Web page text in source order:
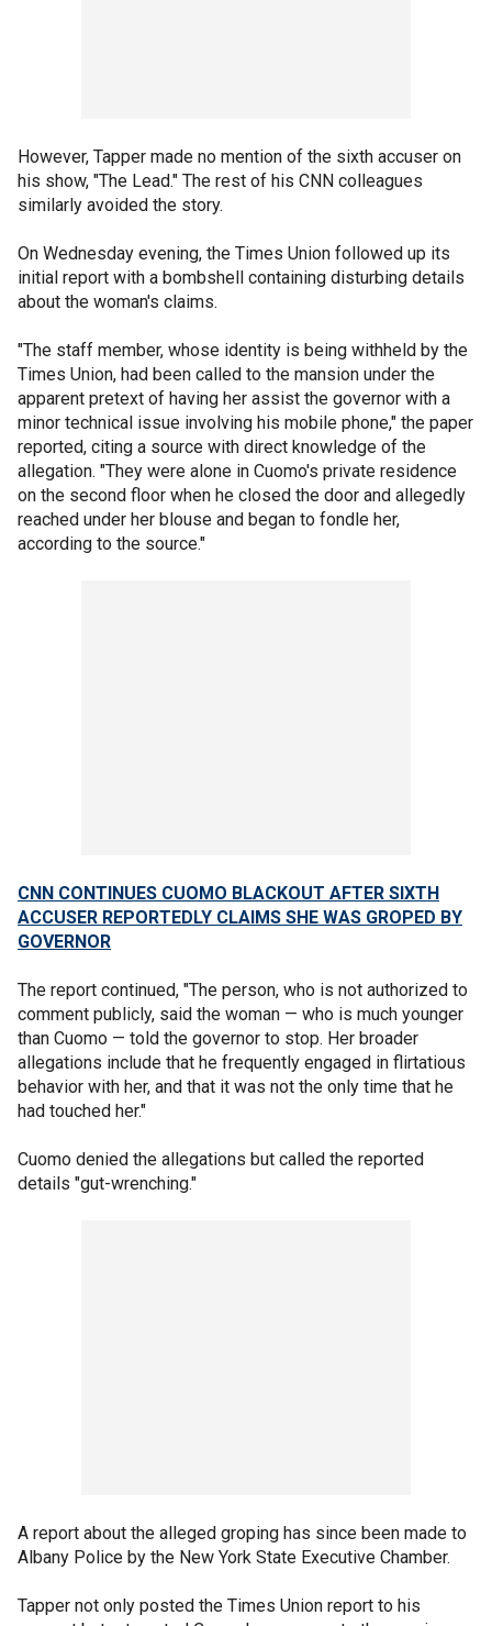
However, Tapper made no mention of the sixth accuser on
his show, "The Lead." The rest of his CNN colleagues
similarly avoided the story.
On Wednesday evening, the Times Union followed up its
initial report with a bombshell containing disturbing details
about the woman's claims.
"The staff member, whose identity is being withheld by the
Times Union, had been called to the mansion under the
apparent pretext of having her assist the governor with a
minor technical issue involving his mobile phone," the paper
reported, citing a source with direct knowledge of the
allegation. "They were alone in Cuomo's private residence
on the second floor when he closed the door and allegedly
reached under her blouse and began to fondle her,
according to the source."
CNN CONTINUES CUOMO BLACKOUT AFTER SIXTH
ACCUSER REPORTEDLY CLAIMS SHE WAS GROPED BY
GOVERNOR
The report continued, "The person, who is not authorized to
comment publicly, said the woman — who is much younger
than Cuomo — told the governor to stop. Her broader
allegations include that he frequently engaged in flirtatious
behavior with her, and that it was not the only time that he
had touched her."
Cuomo denied the allegations but called the reported
details "gut-wrenching."
A report about the alleged groping has since been made to
Albany Police by the New York State Executive Chamber.
Tapper not only posted the Times Union report to his